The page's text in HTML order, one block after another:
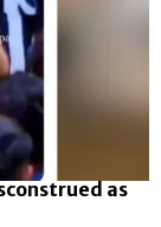
as